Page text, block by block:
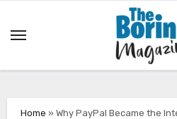
Home » Why PayPal Became the